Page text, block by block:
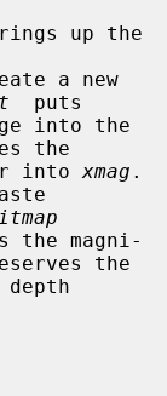
up the
  puts
the
into
xmag .
the magni-
the